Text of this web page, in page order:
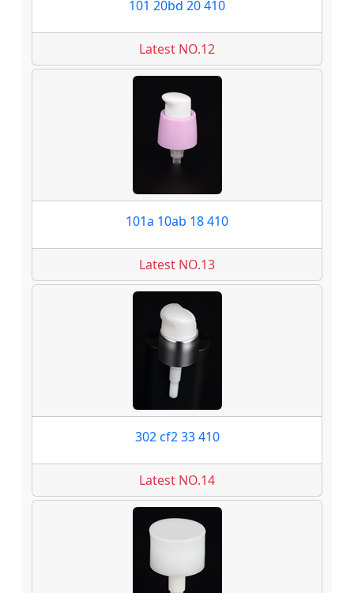
101 20bd 20 410
Latest NO.12
101a 10ab 18 410
Latest NO.13
302 cf2 33 410
Latest NO.14